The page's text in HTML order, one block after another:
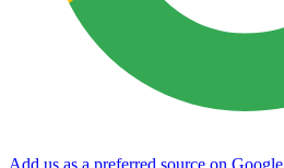
Add us as a preferred source on Google